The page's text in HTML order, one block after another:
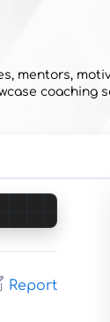
mentors,
coaching
Report